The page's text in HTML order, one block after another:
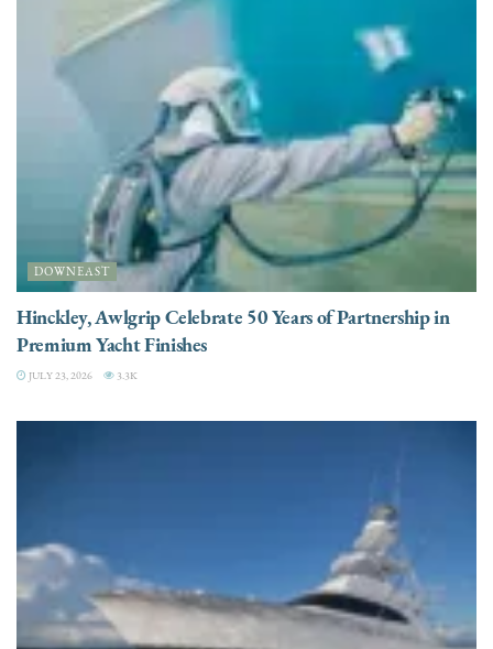
DOWNEAST
Hinckley, Awlgrip Celebrate 50 Years of Partnership in
Premium Yacht Finishes
JULY 23, 2026 3.3K